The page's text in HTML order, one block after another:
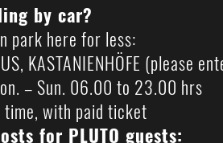
by car?
park here for less:
KASTANIENHÖFE (please
– Sun. 06.00 to 23.00 hrs
time, with paid ticket
for PLUTO guests: